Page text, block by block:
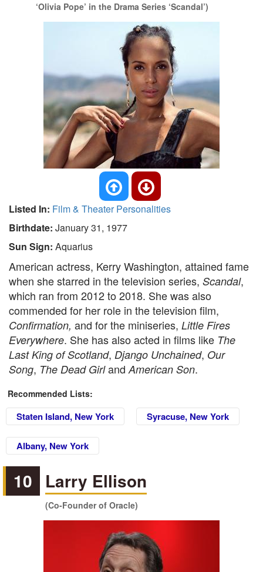
‘Olivia Pope’ in the Drama Series ‘Scandal’)
Listed In: Film & Theater Personalities
Birthdate: January 31, 1977
Sun Sign: Aquarius
American actress, Kerry Washington, attained fame
when she starred in the television series, Scandal,
which ran from 2012 to 2018. She was also
commended for her role in the television film,
Confirmation, and for the miniseries, Little Fires
Everywhere. She has also acted in films like The
Last King of Scotland, Django Unchained, Our
Song, The Dead Girland American Son.
Recommended Lists:
Staten Island, New York Syracuse, New York
Albany, New York
10 Larry Ellison
(Co-Founder of Oracle)